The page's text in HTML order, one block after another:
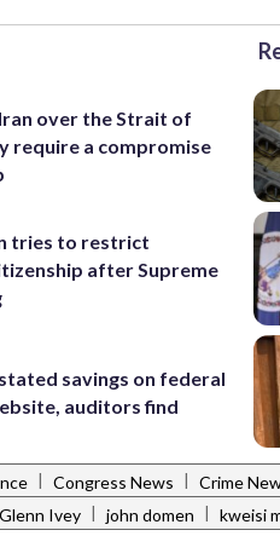
over the Strait of
require a compromise
tries to restrict
after Supreme
savings on federal
auditors find
| Congress News | Crime
Glenn Ivey | john domen | kweisi